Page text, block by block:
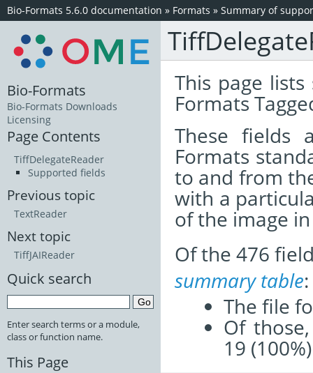
Bio-Formats 5.6.0 documentation » Formats » Summary of
This page
Formats
These
Formats
to and from
with a
of the image
Of the 476
summary table:
The file
Of
19
Bio-Formats
Bio-Formats Downloads
Licensing
Page Contents
TiffDelegateReader
Supported fields
Previous topic
TextReader
Next topic
TiffJAIReader
Quick search
Enter search terms or a module,
class or function name.
This Page